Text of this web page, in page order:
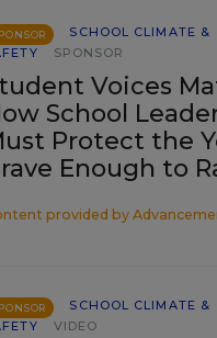
SCHOOL CLIMATE &
SPONSOR
Voices
School
Protect the
Enough to
provided by
SCHOOL CLIMATE &
VIDEO